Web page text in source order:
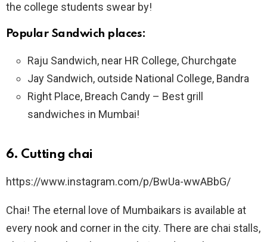
the college students swear by!
Popular Sandwich places:
Raju Sandwich, near HR College, Churchgate
Jay Sandwich, outside National College, Bandra
Right Place, Breach Candy – Best grill
sandwiches in Mumbai!
6. Cutting chai
https://www.instagram.com/p/BwUa-wwABbG/
Chai! The eternal love of Mumbaikars is available at
every nook and corner in the city. There are chai stalls,